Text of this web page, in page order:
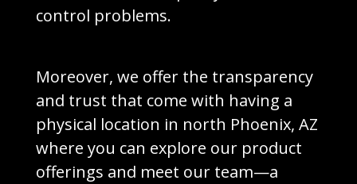
control problems.
Moreover, we offer the transparency
and trust that come with having a
physical location in north Phoenix, AZ
where you can explore our product
offerings and meet our team—a